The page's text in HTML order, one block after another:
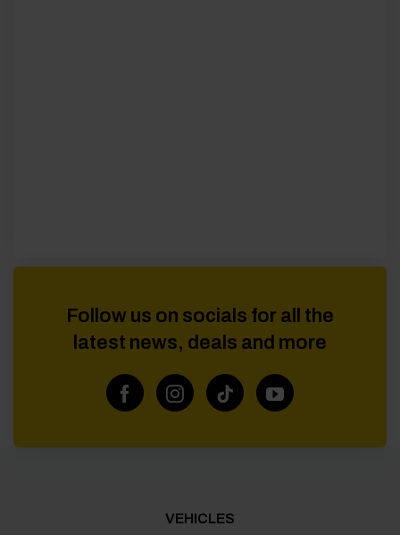
Follow us on socials for all the
latest news, deals and more
VEHICLES